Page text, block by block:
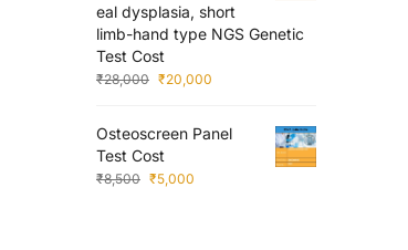
eal dysplasia, short
limb-hand type NGS Genetic
Test Cost
₹28,000 ₹20,000
Osteoscreen Panel
Test Cost
₹8,500 ₹5,000